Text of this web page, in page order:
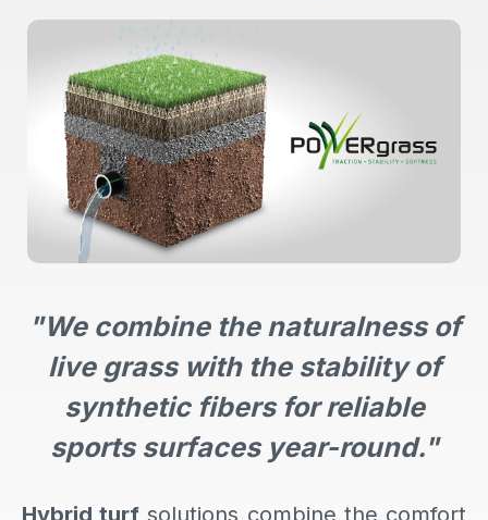
"We combine the naturalness of
live grass with the stability of
synthetic fibers for reliable
sports surfaces year-round."
Hybrid turf solutions combine the comfort